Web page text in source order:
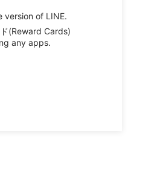
version of LINE.
(Reward Cards)
any apps.